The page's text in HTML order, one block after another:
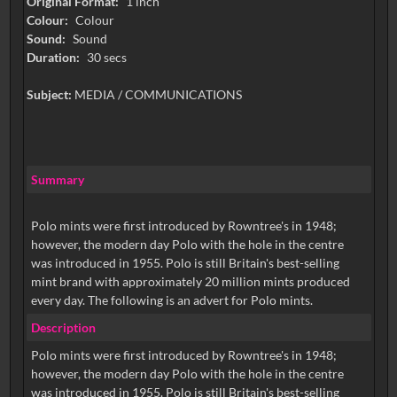
Colour: Colour
Sound: Sound
Duration: 30 secs
Subject: MEDIA / COMMUNICATIONS
Summary
Polo mints were first introduced by Rowntree's in 1948;
however, the modern day Polo with the hole in the centre
was introduced in 1955. Polo is still Britain's best-selling
mint brand with approximately 20 million mints produced
every day. The following is an advert for Polo mints.
Description
Polo mints were first introduced by Rowntree's in 1948;
however, the modern day Polo with the hole in the centre
was introduced in 1955. Polo is still Britain's best-selling